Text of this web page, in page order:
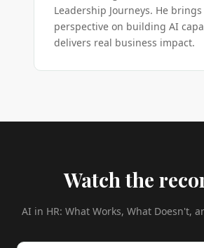
Leadership Journeys. He
perspective on building AI
delivers real business impact.
Watch the
AI in HR: What Works, What Doesn't,